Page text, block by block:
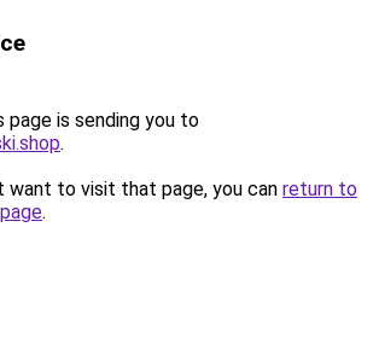
page is sending you to
.
want to visit that page, you can return to
.